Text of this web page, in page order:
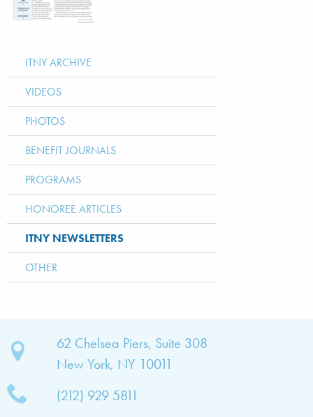
ITNY ARCHIVE
VIDEOS
PHOTOS
BENEFIT JOURNALS
PROGRAMS
HONOREE ARTICLES
ITNY NEWSLETTERS
OTHER
62 Chelsea Piers, Suite 308
New York, NY 10011
(212) 929 5811